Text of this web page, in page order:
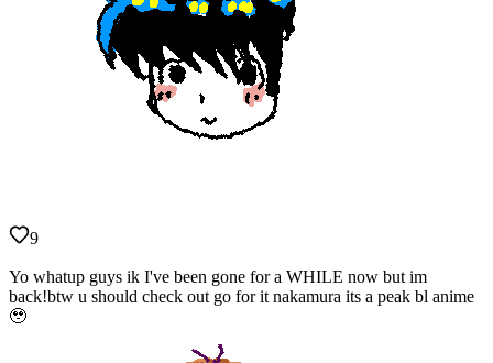
9
Yo whatup guys ik I've been gone for a WHILE now but im
back!btw u should check out go for it nakamura its a peak bl anime
🥹